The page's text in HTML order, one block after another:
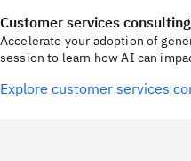
Customer services consulting
Accelerate your adoption of
session to learn how AI can
Explore customer services